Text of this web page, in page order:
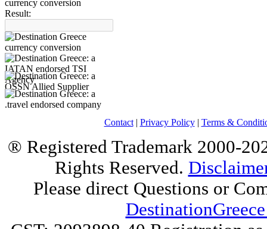
Result:
Contact| Privacy Policy| Terms &
® Registered Trademark 2000-
Rights Reserved.
Please direct Questions or